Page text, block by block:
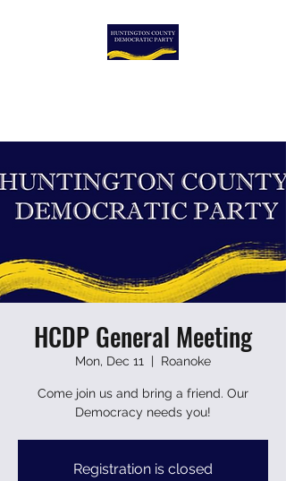
HCDP General Meeting
Mon, Dec 11
  |
Roanoke
Come join us and bring a friend. Our
Democracy needs you!
Registration is closed